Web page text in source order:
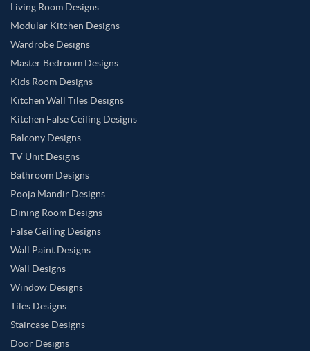
Living Room Designs
Modular Kitchen Designs
Wardrobe Designs
Master Bedroom Designs
Kids Room Designs
Kitchen Wall Tiles Designs
Kitchen False Ceiling Designs
Balcony Designs
TV Unit Designs
Bathroom Designs
Pooja Mandir Designs
Dining Room Designs
False Ceiling Designs
Wall Paint Designs
Wall Designs
Window Designs
Tiles Designs
Staircase Designs
Door Designs